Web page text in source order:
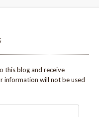
this blog and receive
information will not be used